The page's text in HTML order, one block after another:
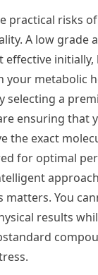
practical risks
A low grade
effective
your metabolic
selecting a
ensuring that
the exact
for optimal
matters. You
results